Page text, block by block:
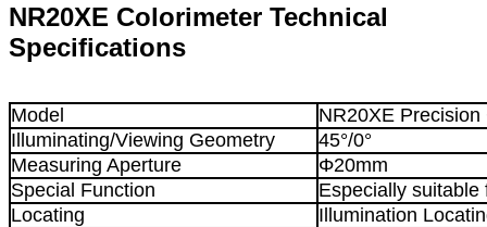
NR20XE Colorimeter Technical
Specifications
Model
NR20XE Precision
Illuminating/Viewing Geometry
45°/0°
Measuring Aperture
Φ20mm
Special Function
Especially
Locating
Illumination